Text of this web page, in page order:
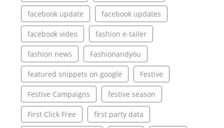
facebook update facebook updates
facebook video fashion e-tailer
fashion news Fashionandyou
featured snippets on google Festive
Festive Campaigns festive season
First Click Free first party data